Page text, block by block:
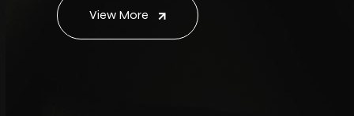
View More